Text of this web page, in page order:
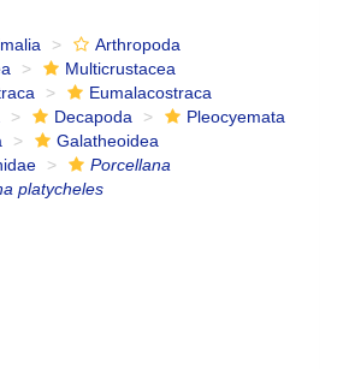
Arthropoda
Multicrustacea
Eumalacostraca
Decapoda
Pleocyemata
Galatheoidea
Porcellana
platycheles